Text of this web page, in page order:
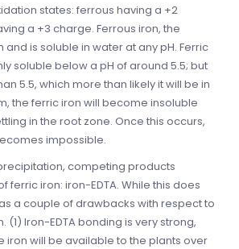
states: ferrous having a +2
a +3 charge. Ferrous iron, the
is soluble in water at any pH. Ferric
soluble below a pH of around 5.5; but
5.5, which more than likely it will be in
the ferric iron will become insoluble
in the root zone. Once this occurs,
impossible.
competing products
ferric iron: iron-EDTA. While this does
a couple of drawbacks with respect to
(1) Iron-EDTA bonding is very strong,
iron will be available to the plants over